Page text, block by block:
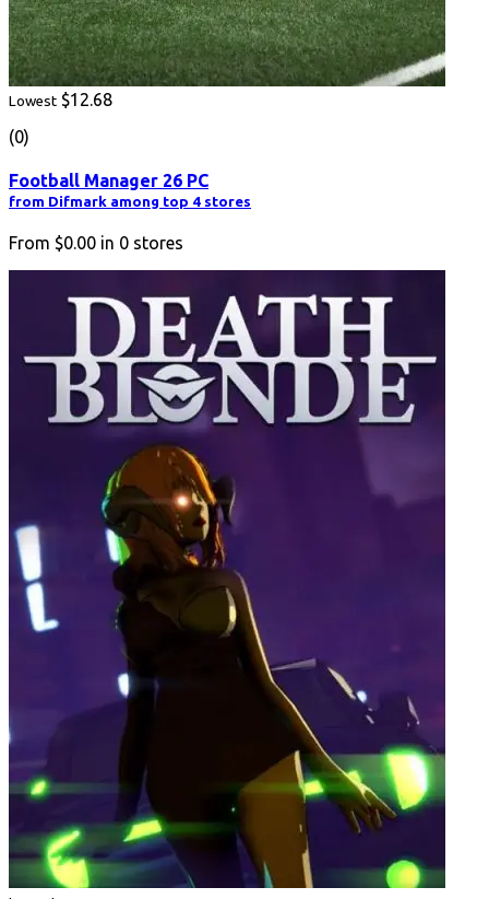
Lowest $12.68
(0)
Football Manager 26 PC
from Difmark among top 4 stores
From $0.00 in 0 stores